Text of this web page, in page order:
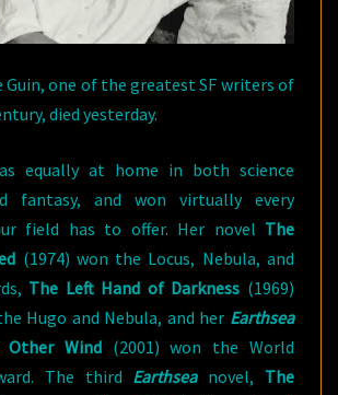
Guin, one of the greatest SF writers of
died yesterday.
equally at home in both science
fantasy, and won virtually every
field has to offer. Her novel The
(1974) won the Locus, Nebula, and
The Left Hand of Darkness (1969)
Hugo and Nebula, and her Earthsea
Other Wind(2001) won the World
The third Earthsea novel, The